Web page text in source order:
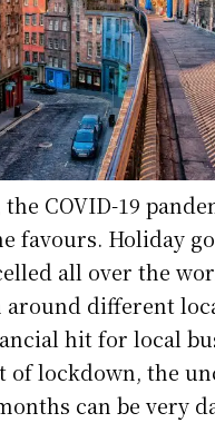
COVID-19
favours. Holiday
all over the
different
hit for local
of lockdown, the
can be very